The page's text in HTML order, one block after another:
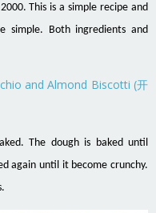
This is a simple recipe and
Both ingredients and
The dough is baked until
again until it become crunchy.